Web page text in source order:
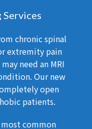
Services
chronic spinal
extremity pain
need an MRI
Our new
open
patients.
common